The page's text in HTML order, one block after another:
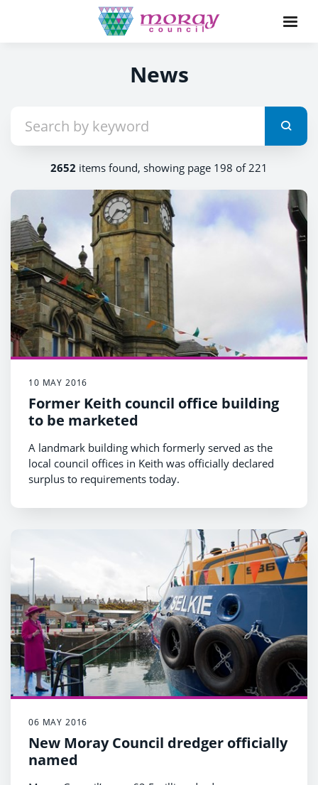
News
2652 items found, showing page 198 of 221
10 MAY 2016
Former Keith council office building
to be marketed
A landmark building which formerly served as the
local council offices in Keith was officially declared
surplus to requirements today.
06 MAY 2016
New Moray Council dredger officially
named